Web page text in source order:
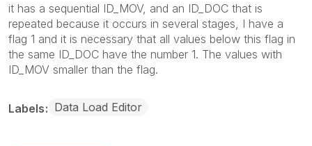
it has a sequential ID_MOV, and an ID_DOC that is
repeated because it occurs in several stages, I have a
flag 1 and it is necessary that all values below this flag in
the same ID_DOC have the number 1. The values with
ID_MOV smaller than the flag.
Labels Data Load Editor